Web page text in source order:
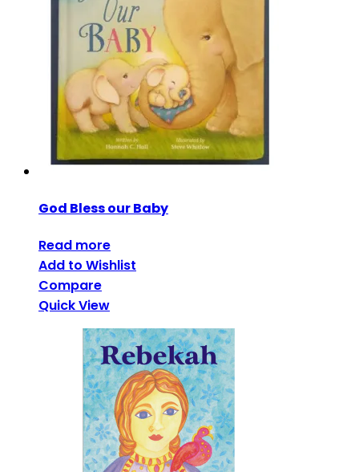
God Bless our Baby
Read more
Add to Wishlist
Compare
Quick View